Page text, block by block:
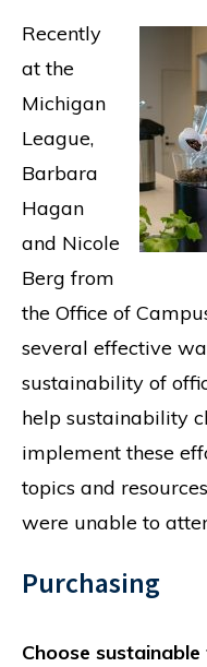
Recently
at the
Michigan
League,
Barbara
Hagan
and Nicole
Berg from
the Office of
several effective
sustainability of
help sustainability
implement these
topics and
were unable to
Purchasing
Choose